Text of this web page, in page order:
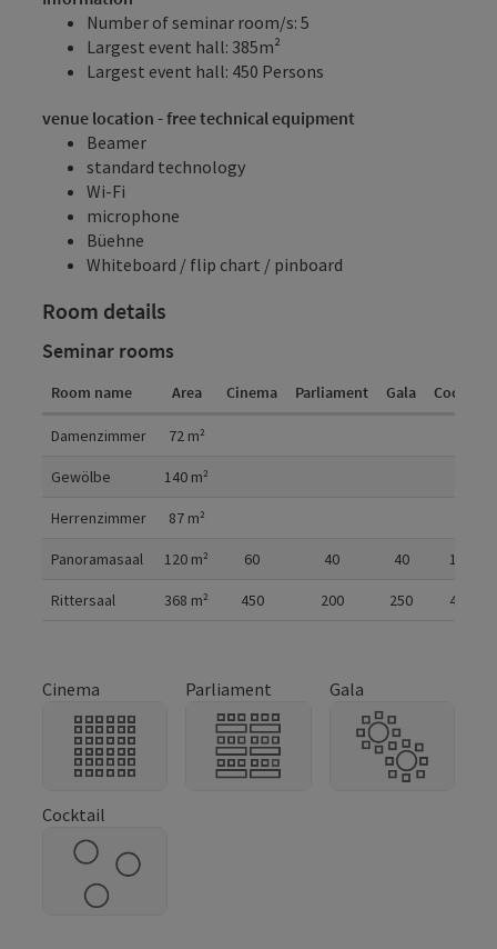
Number of seminar room/s: 5
Largest event hall: 385m²
Largest event hall: 450 Persons
venue location - free technical equipment
Beamer
standard technology
Wi-Fi
microphone
Büehne
Whiteboard / flip chart / pinboard
Room details
Seminar rooms
Room name Area Cinema Parliament Gala Cocktail
Damenzimmer 72m²
Gewölbe 140 m²
Herrenzimmer 87m²
Panoramasaal 120 m² 60 40 40 100
Rittersaal 368 m² 450 200 250 450
Cinema Parliament Gala
Cocktail